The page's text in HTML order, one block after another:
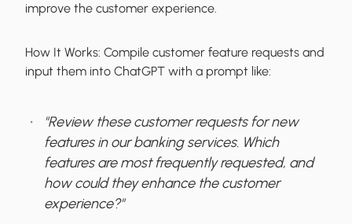
improve the customer experience.
How It Works: Compile customer feature requests and
input them into ChatGPT with a prompt like:
"Review these customer requests for new
features in our banking services. Which
features are most frequently requested, and
how could they enhance the customer
experience?"